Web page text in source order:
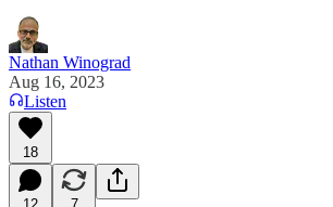
Nathan Winograd
Aug 16, 2023
Listen
18